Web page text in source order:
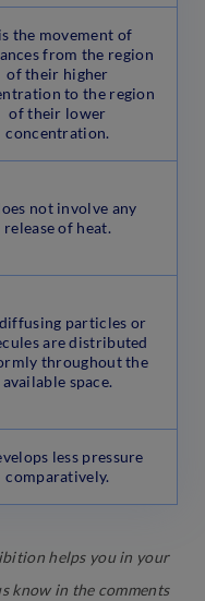
the movement of
from the region
of their higher
to the region
of their lower
concentration.
not involve any
release of heat.
particles or
are distributed
throughout the
available space.
less pressure
comparatively.
helps you in your
know in the comments